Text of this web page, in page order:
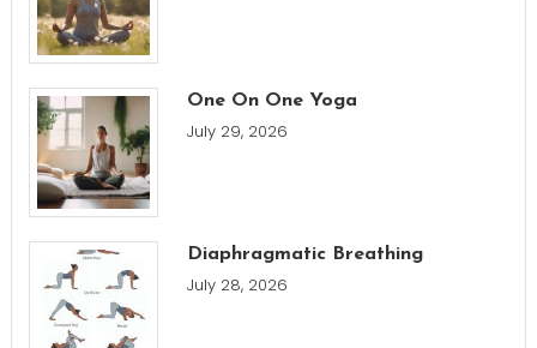
One On One Yoga
July 29, 2026
Diaphragmatic Breathing
July 28, 2026